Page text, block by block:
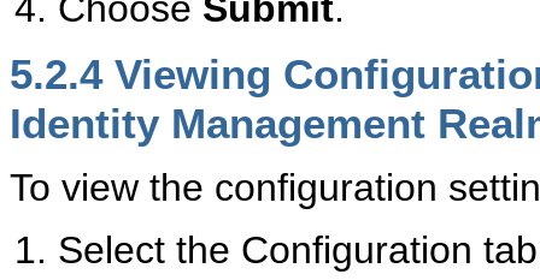
5.2.4 Viewing
Identity Management
To view the configuration
Select the Configuration